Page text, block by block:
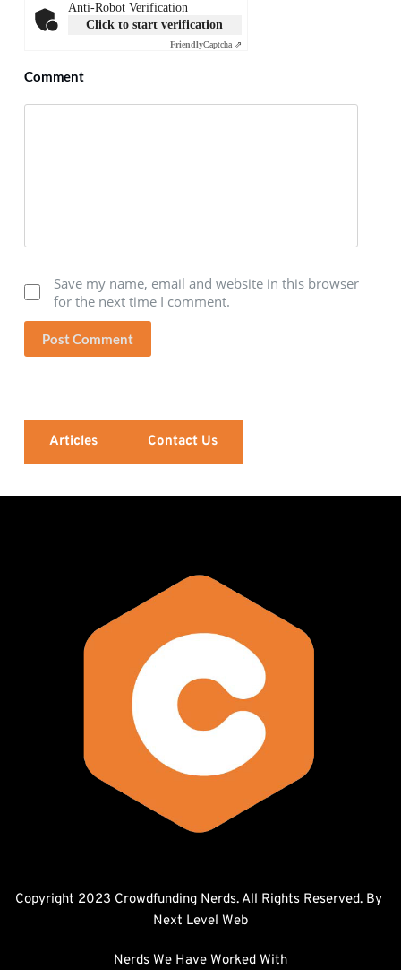
Anti-Robot Verification
Click to start verification
FriendlyCaptcha ⇗
Comment
Save my name, email and website in this browser
for the next time I comment.
Post Comment
Articles Contact Us
Next Level Web
Nerds We Have Worked With